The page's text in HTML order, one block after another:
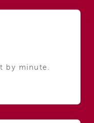
by minute.